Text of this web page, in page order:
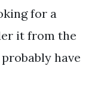
for a
it from the
have